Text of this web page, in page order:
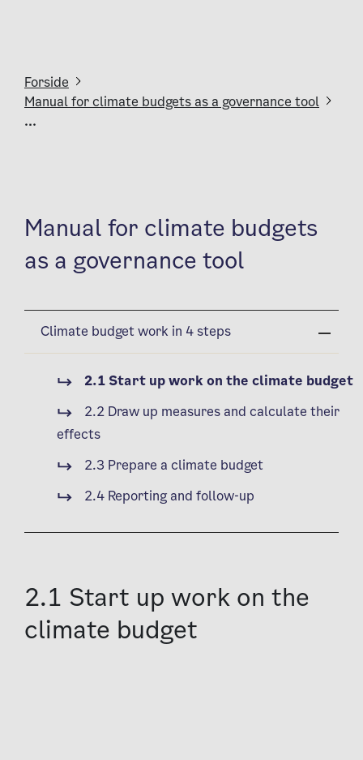
Forside
Manual for climate budgets as a governance tool
...
Manual for climate budgets
as a governance tool
Climate budget work in 4 steps
2.1 Start up work on the climate budget
2.2 Draw up measures and calculate their
effects
2.3 Prepare a climate budget
2.4 Reporting and follow-up
2.1 Start up work on the
climate budget